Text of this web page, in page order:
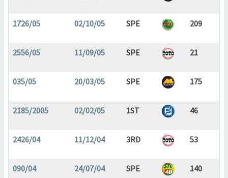
1726/05 02/10/05 SPE 209
2556/05 11/09/05 SPE 21
035/05 20/03/05 SPE 175
2185/2005 02/02/05 1ST 46
2426/04 11/12/04 3RD 53
090/04 24/07/04 SPE 140